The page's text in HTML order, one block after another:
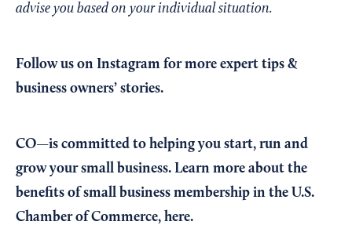
advise you based on your individual situation.
Follow us on Instagram for more expert tips &
business owners’ stories.
CO—is committed to helping you start, run and
grow your small business. Learn more about the
benefits of small business membership in the U.S.
Chamber of Commerce, here.